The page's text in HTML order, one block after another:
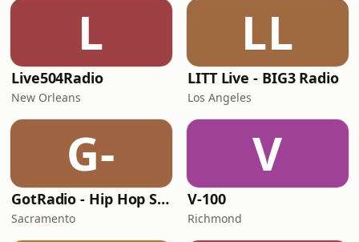
L
Live504Radio
New Orleans
LL
LITT Live - BIG3 Radio
Los Angeles
G-
GotRadio - Hip Hop Stop
Sacramento
V
V-100
Richmond